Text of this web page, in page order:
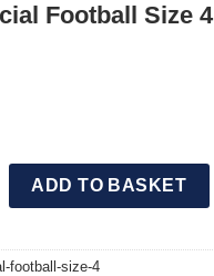
Football Size 4
Size 4 quantity
ADD TO BASKET
football-size-4